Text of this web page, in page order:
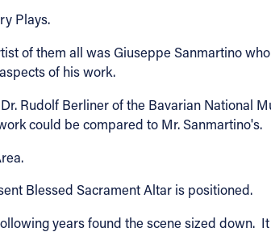
Plays.
of them all was Giuseppe Sanmartino
of his work.
Rudolf Berliner of the Bavarian National
could be compared to Mr. Sanmartino's.
Blessed Sacrament Altar is positioned.
years found the scene sized down.